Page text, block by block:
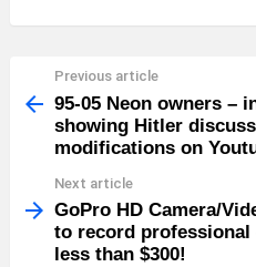
more
Previous article
95-05 Neon owners –
showing Hitler
modifications on
Next article
GoPro HD Camera/
to record
less than $300!